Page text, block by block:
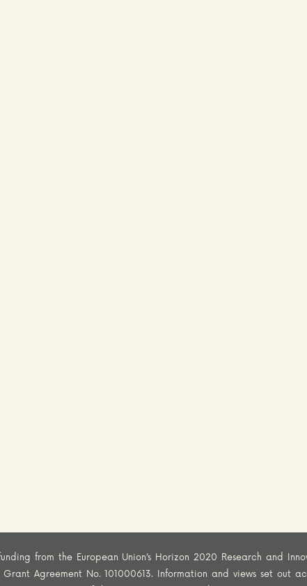
from the European Union’s Horizon 2020 Research and
Agreement No. 101000613. Information and views set out